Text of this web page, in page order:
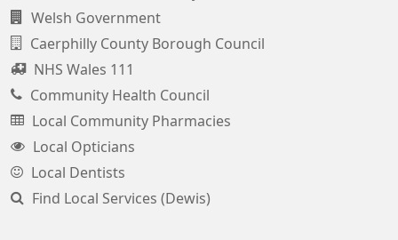
Welsh Government
Caerphilly County Borough Council
NHS Wales 111
Community Health Council
Local Community Pharmacies
Local Opticians
Local Dentists
Find Local Services (Dewis)